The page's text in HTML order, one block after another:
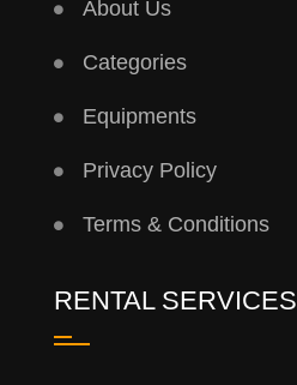
About Us
Categories
Equipments
Privacy Policy
Terms & Conditions
RENTAL SERVICES